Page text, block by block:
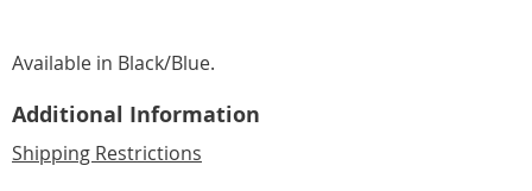
Available in Black/blue.
Additional Information
Shipping Restrictions